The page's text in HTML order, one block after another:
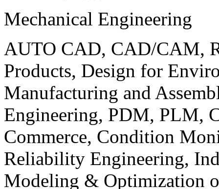
Mechanical Engineering
AUTO CAD, CAD/CAM,
Products, Design for
Manufacturing and
Engineering, PDM, PLM,
Commerce, Condition
Reliability Engineering,
Modeling & Optimization